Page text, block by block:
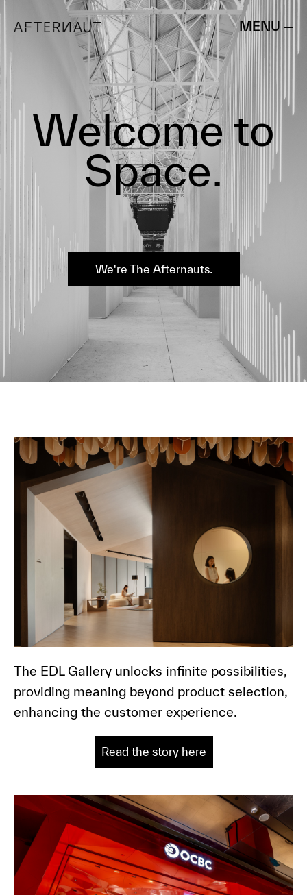
MENU —
Welcome to
Space.
We're The Afternauts.
The EDL Gallery unlocks infinite possibilities,
providing meaning beyond product selection,
enhancing the customer experience.
Read the story here